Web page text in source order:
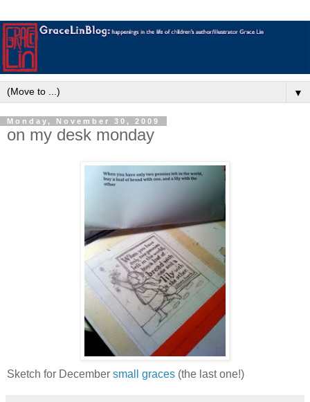
▼
Monday, November 30, 2009
on my desk monday
Sketch for December small graces (the last one!)